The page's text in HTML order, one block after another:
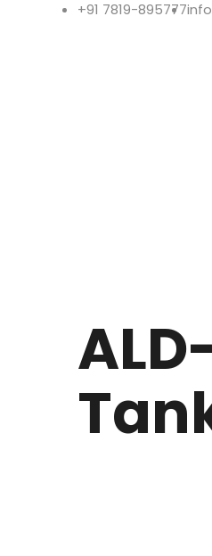
+91 7819-895777